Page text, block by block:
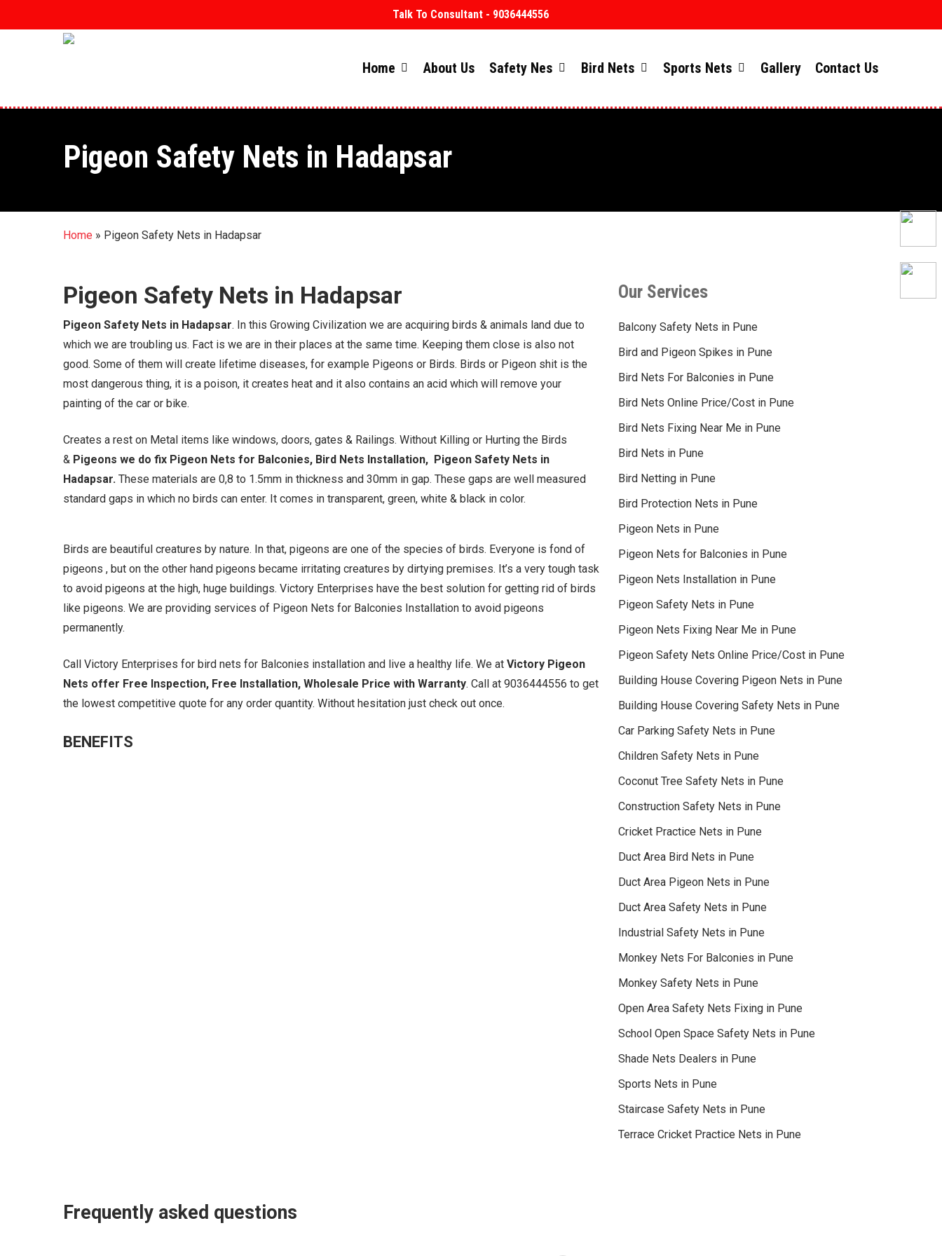
to
Talk To Consultant - 9036444556
Home About Us Safety Nes Bird Nets Sports Nets Gallery Contact Us
Pigeon Safety Nets in Hadapsar
Home » Pigeon Safety Nets in Hadapsar
Pigeon Safety Nets in Hadapsar
Pigeon Safety Nets in Hadapsar. In this Growing Civilization we are acquiring birds & animals land due to
which we are troubling us. Fact is we are in their places at the same time. Keeping them close is also not
good. Some of them will create lifetime diseases, for example Pigeons or Birds. Birds or Pigeon shit is the
most dangerous thing, it is a poison, it creates heat and it also contains an acid which will remove your
painting of the car or bike.
Creates a rest on Metal items like windows, doors, gates & Railings. Without Killing or Hurting the Birds
& Pigeons we do fix Pigeon Nets for Balconies, Bird Nets Installation, Pigeon Safety Nets in
Hadapsar.These materials are 0,8 to 1.5mm in thickness and 30mm in gap. These gaps are well measured
standard gaps in which no birds can enter. It comes in transparent, green, white & black in color.
Birds are beautiful creatures by nature. In that, pigeons are one of the species of birds. Everyone is fond of
pigeons , but on the other hand pigeons became irritating creatures by dirtying premises. It’s a very tough task
to avoid pigeons at the high, huge buildings. Victory Enterprises have the best solution for getting rid of birds
like pigeons. We are providing services of Pigeon Nets for Balconies Installation to avoid pigeons
permanently.
Call Victory Enterprises for bird nets for Balconies installation and live a healthy life. We atVictory Pigeon
Nets offer Free Inspection, Free Installation, Wholesale Price with Warranty. Call at 9036444556 to get
the lowest competitive quote for any order quantity. Without hesitation just check out once.
BENEFITS
Our Services
Balcony Safety Nets in Pune
Bird and Pigeon Spikes in Pune
Bird Nets For Balconies in Pune
Bird Nets Online Price/Cost in Pune
Bird Nets Fixing Near Me in Pune
Bird Nets in Pune
Bird Netting in Pune
Bird Protection Nets in Pune
Pigeon Nets in Pune
Pigeon Nets for Balconies in Pune
Pigeon Nets Installation in Pune
Pigeon Safety Nets in Pune
Pigeon Nets Fixing Near Me in Pune
Pigeon Safety Nets Online Price/Cost in Pune
Building House Covering Pigeon Nets in Pune
Building House Covering Safety Nets in Pune
Car Parking Safety Nets in Pune
Children Safety Nets in Pune
Coconut Tree Safety Nets in Pune
Construction Safety Nets in Pune
Cricket Practice Nets in Pune
Duct Area Bird Nets in Pune
Duct Area Pigeon Nets in Pune
Duct Area Safety Nets in Pune
Industrial Safety Nets in Pune
Monkey Nets For Balconies in Pune
Monkey Safety Nets in Pune
Open Area Safety Nets Fixing in Pune
School Open Space Safety Nets in Pune
Shade Nets Dealers in Pune
Sports Nets in Pune
Staircase Safety Nets in Pune
Terrace Cricket Practice Nets in Pune
Frequently asked questions